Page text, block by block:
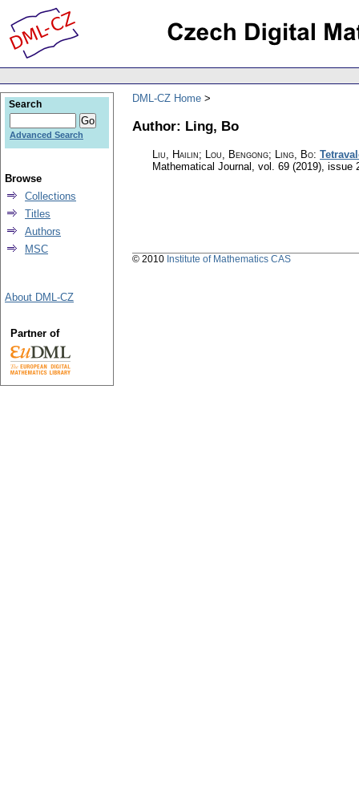
DML-CZ Home
Author: Ling, Bo
Liu, Hailin; Lou, Bengong; Ling, Bo:
Mathematical Journal , vol. 69 (2019), issue
Search
Advanced Search
Browse
Collections
Titles
Authors
MSC
About DML-CZ
Partner of
© 2010 Institute of Mathematics CAS